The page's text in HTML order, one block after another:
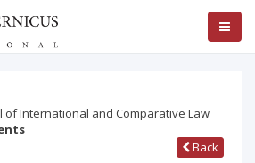
of International and Comparative Law
Back